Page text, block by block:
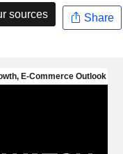
sources Share